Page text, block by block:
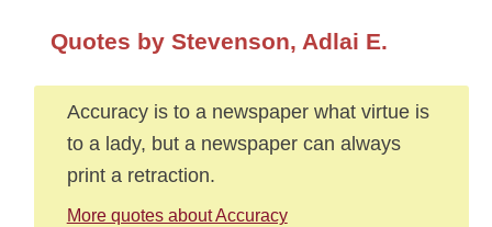
Quotes by Stevenson, Adlai E.
Accuracy is to a newspaper what virtue is
to a lady, but a newspaper can always
print a retraction.
More quotes about Accuracy